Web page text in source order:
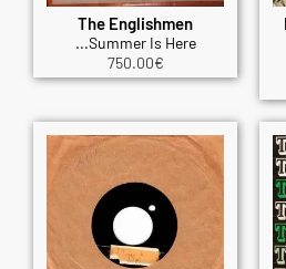
The Englishmen
...Summer Is Here
750.00€